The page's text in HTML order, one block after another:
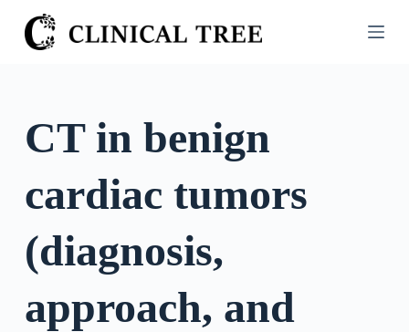
S
k
oCT in benign
cardiac tumors
(diagnosis,
approach, and